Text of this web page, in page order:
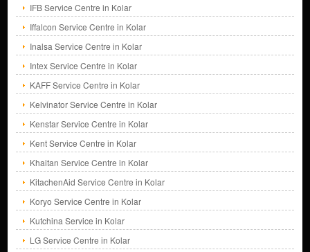
IFB Service Centre in Kolar
Iffalcon Service Centre in Kolar
Inalsa Service Centre in Kolar
Intex Service Centre in Kolar
KAFF Service Centre in Kolar
Kelvinator Service Centre in Kolar
Kenstar Service Centre in Kolar
Kent Service Centre in Kolar
Khaitan Service Centre in Kolar
KitachenAid Service Centre in Kolar
Koryo Service Centre in Kolar
Kutchina Service in Kolar
LG Service Centre in Kolar